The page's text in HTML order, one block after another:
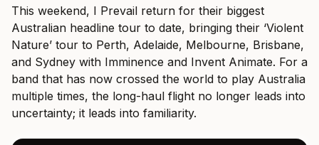
This weekend, I Prevail return for their biggest
Australian headline tour to date, bringing their ‘Violent
Nature’ tour to Perth, Adelaide, Melbourne, Brisbane,
and Sydney with Imminence and Invent Animate. For a
band that has now crossed the world to play Australia
multiple times, the long-haul flight no longer leads into
uncertainty; it leads into familiarity.